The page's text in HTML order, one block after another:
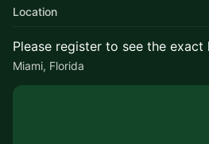
Location
Please register to see the
Miami, Florida